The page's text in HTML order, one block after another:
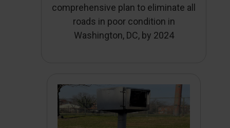
comprehensive plan to eliminate all
roads in poor condition in
Washington, DC, by 2024